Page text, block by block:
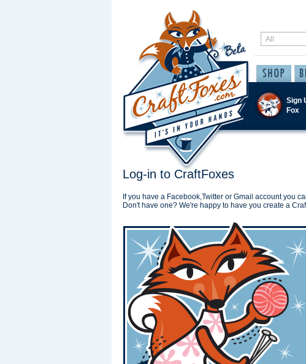
Sign
Fox
Log-in to CraftFoxes
If you have a Facebook,Twitter or Gmail account you
Don't have one? We're happy to have you create a